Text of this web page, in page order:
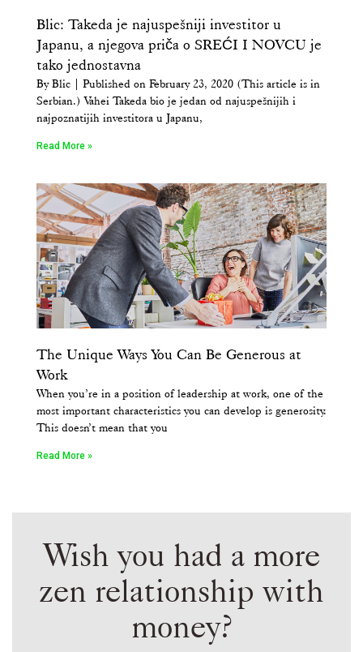
Blic: Takeda je najuspešniji investitor u
Japanu, a njegova priča o SREĆI I NOVCU je
tako jednostavna
By Blic | Published on February 23, 2020 (This article is in
Serbian.) Vahei Takeda bio je jedan od najuspešnijih i
najpoznatijih investitora u Japanu,
Read More »
The Unique Ways You Can Be Generous at
Work
When you’re in a position of leadership at work, one of the
most important characteristics you can develop is generosity.
This doesn’t mean that you
Read More »
Wish you had a more
zen relationship with
money?